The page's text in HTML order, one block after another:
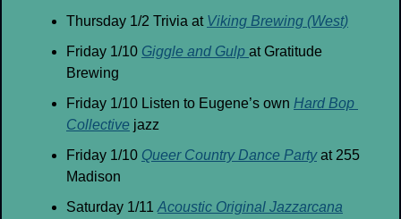
Thursday 1/2 Trivia at Viking Brewing (West)
Friday 1/10 Giggle and Gulp at Gratitude
Brewing
Friday 1/10 Listen to Eugene’s own Hard Bop
Collective jazz
Friday 1/10 Queer Country Dance Party at 255
Madison
Saturday 1/11 Acoustic Original Jazzarcana